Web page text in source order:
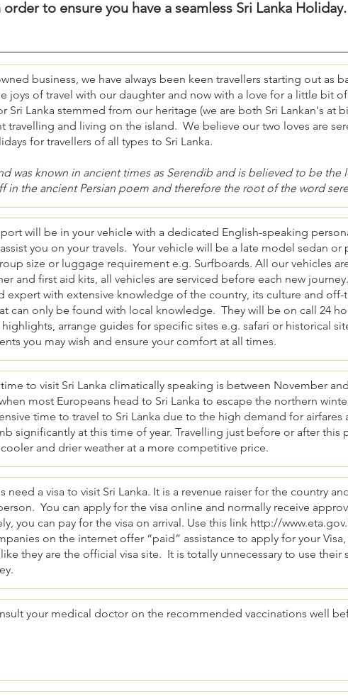
to ensure you have a seamless Sri Lanka Holiday.
business, we have always been keen travellers starting out as
joys of travel with our daughter and now with a love for a little bit
Sri Lanka stemmed from our heritage (we are both Sri Lankan's at
travelling and living on the island. We believe our two loves are
for travellers of all types to Sri Lanka.
was known in ancient times as Serendib and is believed to be the
in the ancient Persian poem and therefore the root of the word
will be in your vehicle with a dedicated English-speaking
you on your travels. Your vehicle will be a late model sedan
size or luggage requirement e.g. Surfboards. All our vehicles
and first aid kits, all vehicles are serviced before each new
expert with extensive knowledge of the country, its culture and
can only be found with local knowledge. They will be on call 24
arrange guides for specific sites e.g. safari or historical
you may wish and ensure your comfort at all times.
to visit Sri Lanka climatically speaking is between November
most Europeans head to Sri Lanka to escape the northern
time to travel to Sri Lanka due to the high demand for airfares
significantly at this time of year. Travelling just before or after this
and drier weather at a more competitive price.
need a visa to visit Sri Lanka. It is a revenue raiser for the country
You can apply for the visa online and normally receive
you can pay for the visa on arrival. Use this link http://
on the internet offer “paid” assistance to apply for your
they are the official visa site. It is totally unnecessary to use their
your medical doctor on the recommended vaccinations well